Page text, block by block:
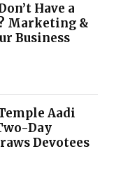
Have a
Marketing &
Business
Aadi
Day
Devotees